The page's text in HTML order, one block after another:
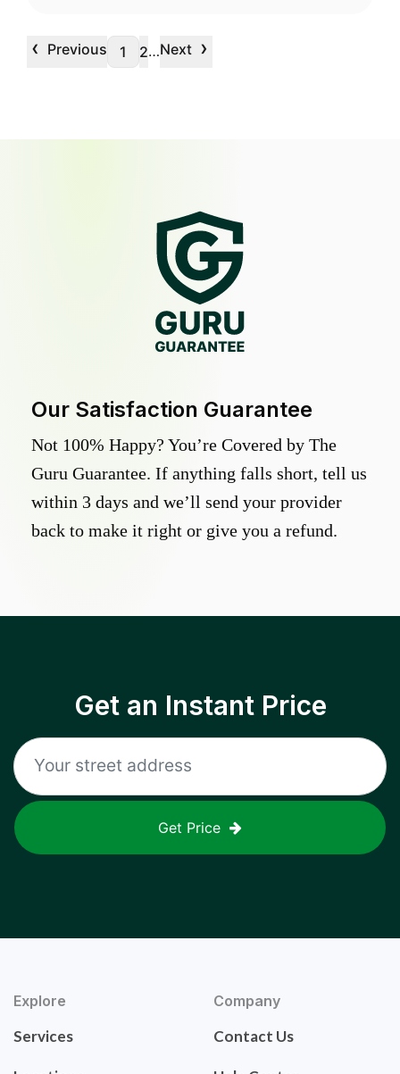
‹ Previous 1 2…Next ›
Our Satisfaction Guarantee
Not 100% Happy? You’re Covered by The
Guru Guarantee. If anything falls short, tell us
within 3 days and we’ll send your provider
back to make it right or give you a refund.
Get an Instant Price
Get Price
Explore
Services
Company
Contact Us